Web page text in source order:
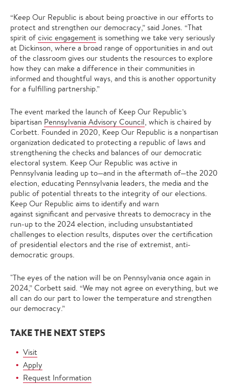
“Keep Our Republic is about being proactive in our efforts to
protect and strengthen our democracy,” said Jones. “That
spirit of civic engagement is something we take very seriously
at Dickinson, where a broad range of opportunities in and out
of the classroom gives our students the resources to explore
how they can make a difference in their communities in
informed and thoughtful ways, and this is another opportunity
for a fulfilling partnership.”
The event marked the launch of Keep Our Republic’s
bipartisan Pennsylvania Advisory Council, which is chaired by
Corbett. Founded in 2020, Keep Our Republic is a nonpartisan
organization dedicated to protecting a republic of laws and
strengthening the checks and balances of our democratic
electoral system. Keep Our Republic was active in
Pennsylvania leading up to—and in the aftermath of—the 2020
election, educating Pennsylvania leaders, the media and the
public of potential threats to the integrity of our elections.
Keep Our Republic aims to identify and warn
against significant and pervasive threats to democracy in the
run-up to the 2024 election, including unsubstantiated
challenges to election results, disputes over the certification
of presidential electors and the rise of extremist, anti-
democratic groups.
"The eyes of the nation will be on Pennsylvania once again in
2024,” Corbett said. “We may not agree on everything, but we
all can do our part to lower the temperature and strengthen
our democracy.”
TAKE THE NEXT STEPS
Visit
Apply
Request Information